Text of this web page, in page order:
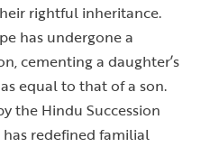
rightful inheritance.
has undergone a
cementing a daughter’s
equal to that of a son.
the Hindu Succession
redefined familial